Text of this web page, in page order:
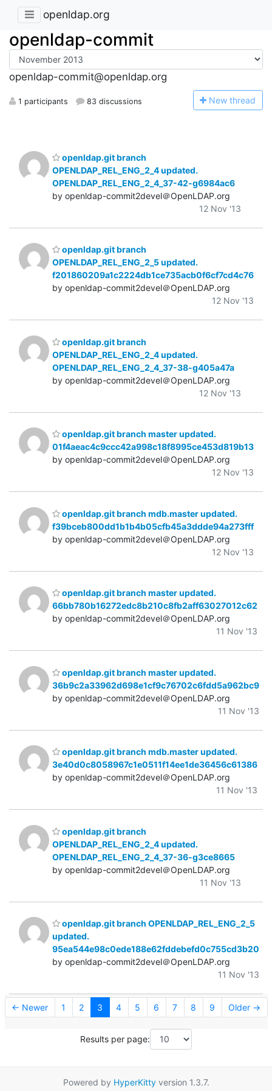
openldap.org
openldap-commit
openldap-commit@openldap.org
1 participants 83 discussions New thread
openldap.git branch
OPENLDAP_REL_ENG_2_4 updated.
OPENLDAP_REL_ENG_2_4_37-42-g6984ac6
by openldap-commit2devel＠OpenLDAP.org
12 Nov '13
openldap.git branch
OPENLDAP_REL_ENG_2_5 updated.
f201860209a1c2224db1ce735acb0f6cf7cd4c76
by openldap-commit2devel＠OpenLDAP.org
12 Nov '13
openldap.git branch
OPENLDAP_REL_ENG_2_4 updated.
OPENLDAP_REL_ENG_2_4_37-38-g405a47a
by openldap-commit2devel＠OpenLDAP.org
12 Nov '13
openldap.git branch master updated.
01f4aeac4c9ccc42a998c18f8995ce453d819b13
by openldap-commit2devel＠OpenLDAP.org
12 Nov '13
openldap.git branch mdb.master updated.
f39bceb800dd1b1b4b05cfb45a3ddde94a273fff
by openldap-commit2devel＠OpenLDAP.org
12 Nov '13
openldap.git branch master updated.
66bb780b16272edc8b210c8fb2aff63027012c62
by openldap-commit2devel＠OpenLDAP.org
11 Nov '13
openldap.git branch master updated.
36b9c2a33962d698e1cf9c76702c6fdd5a962bc9
by openldap-commit2devel＠OpenLDAP.org
11 Nov '13
openldap.git branch mdb.master updated.
3e40d0c8058967c1e0511f14ee1de36456c61386
by openldap-commit2devel＠OpenLDAP.org
11 Nov '13
openldap.git branch
OPENLDAP_REL_ENG_2_4 updated.
OPENLDAP_REL_ENG_2_4_37-36-g3ce8665
by openldap-commit2devel＠OpenLDAP.org
11 Nov '13
openldap.git branch OPENLDAP_REL_ENG_2_5
updated.
95ea544e98c0ede188e62fddebefd0c755cd3b20
by openldap-commit2devel＠OpenLDAP.org
11 Nov '13
← Newer 1 2 3 4 5 6 7 8 9 Older →
Results per page:
Powered by HyperKittyversion 1.3.7.